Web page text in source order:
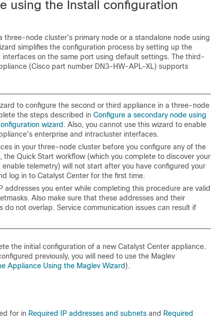
using the Install configuration
three-node cluster's primary node or a standalone node using
simplifies the configuration process by setting up the
on the same port using default settings. The third-
(Cisco part number DN3-HW-APL-XL) supports
to configure the second or third appliance in a three-node
the steps described in Configure a secondary node using
wizard . Also, you cannot use this wizard to enable
enterprise and intracluster interfaces.
in your three-node cluster before you configure any of the
the Quick Start workflow (which you complete to discover your
telemetry) will not start after you have configured your
log in to Catalyst Center for the first time.
addresses you enter while completing this procedure are valid
Also make sure that these addresses and their
do not overlap. Service communication issues can result if
the initial configuration of a new Catalyst Center appliance.
previously, you will need to use the Maglev
Appliance Using the Maglev Wizard).
for in Required IP addresses and subnets and Required